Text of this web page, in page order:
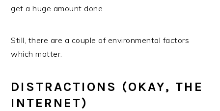
get a huge amount done.
Still, there are a couple of environmental factors
which matter.
DISTRACTIONS (OKAY, THE
INTERNET)